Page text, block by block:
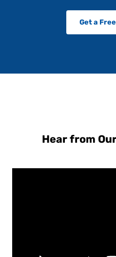
Get a
Hear from